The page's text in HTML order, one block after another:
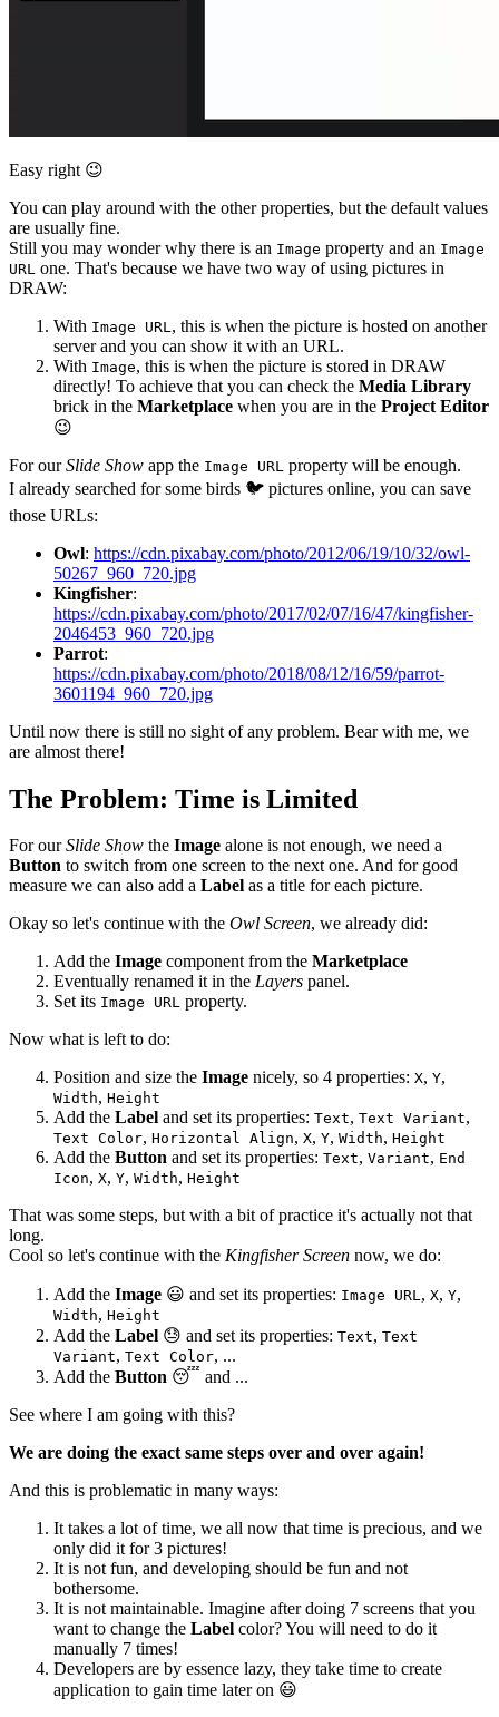
Easy right 😉
You can play around with the other properties, but the default values
are usually fine.
Still you may wonder why there is an Image property and an Image
URL one. That's because we have two way of using pictures in
DRAW:
With Image URL , this is when the picture is hosted on another
server and you can show it with an URL.
With Image, this is when the picture is stored in DRAW
directly! To achieve that you can check the Media Library
brick in the Marketplace when you are in the Project Editor
😉
For ourSlide Show app the Image URL property will be enough.
I already searched for some birds 🐦 pictures online, you can save
those URLs:
Owl: https://cdn.pixabay.com/photo/2012/06/19/10/32/owl-
50267_960_720.jpg
Kingfisher:
https://cdn.pixabay.com/photo/2017/02/07/16/47/kingfisher-
2046453_960_720.jpg
Parrot:
https://cdn.pixabay.com/photo/2018/08/12/16/59/parrot-
3601194_960_720.jpg
Until now there is still no sight of any problem. Bear with me, we
are almost there!
The Problem: Time is Limited
For ourSlide Show the Image alone is not enough, we need a
Button to switch from one screen to the next one. And for good
measure we can also add a Label as a title for each picture.
Okay so let's continue with the Owl Screen, we already did:
Add the Image component from the Marketplace
Eventually renamed it in the Layers panel.
Set its Image URL property.
Now what is left to do:
Position and size the Image nicely, so 4 properties: X, Y,
Width, Height
Add the Label and set its properties: Text, Text Variant,
Text Color, Horizontal Align, X, Y, Width, Height
Add the Button and set its properties: Text, Variant, End
Icon, X, Y, Width, Height
That was some steps, but with a bit of practice it's actually not that
long.
Cool so let's continue with the Kingfisher Screen now, we do:
Add the Image 😃 and set its properties: Image URL, X, Y,
Width, Height
Add the Label 😓 and set its properties: Text, Text
Variant, Text Color, ...
Add the Button 😴 and ...
See where I am going with this?
We are doing the exact same steps over and over again!
And this is problematic in many ways:
It takes a lot of time, we all now that time is precious, and we
only did it for 3 pictures!
It is not fun, and developing should be fun and not
bothersome.
It is not maintainable. Imagine after doing 7 screens that you
want to change the Label color? You will need to do it
manually 7 times!
Developers are by essence lazy, they take time to create
application to gain time later on 😃